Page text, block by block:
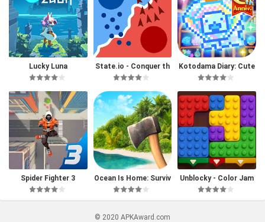
Lucky Luna
State.io - Conquer th
e World
Kotodama Diary: Cute
Pet Game
Spider Fighter 3
Ocean Is Home: Surviv
al Island
Unblocky - Color Jam
© 2020 APKAward.com